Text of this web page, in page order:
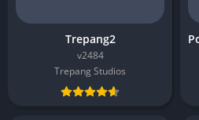
Trepang2
v2484
Trepang Studios